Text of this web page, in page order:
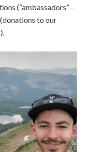
(“ambassadors” –
to our